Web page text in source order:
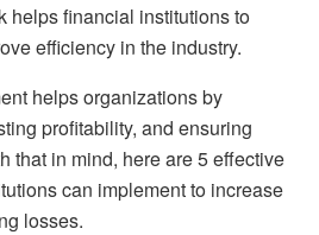
helps financial institutions to
efficiency in the industry.
helps organizations by
profitability, and ensuring
that in mind, here are 5 effective
can implement to increase
losses.